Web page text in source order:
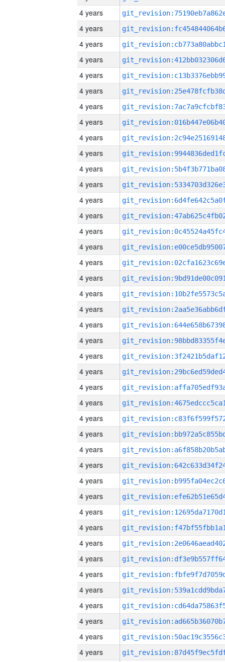
4 years
4 years
4 years
4 years
4 years
4 years
4 years
4 years
4 years
4 years
4 years
4 years
4 years
4 years
4 years
4 years
4 years
4 years
4 years
4 years
4 years
4 years
4 years
4 years
4 years
4 years
4 years
4 years
4 years
4 years
4 years
4 years
4 years
4 years
4 years
4 years
4 years
4 years
4 years
4 years
4 years
4 years